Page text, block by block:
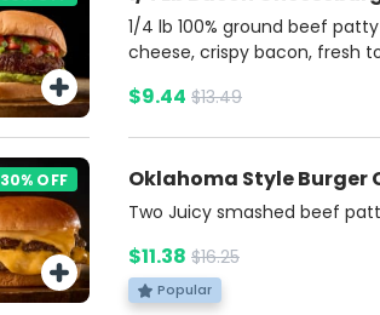
1/4 lb 100% ground beef
cheese, crispy bacon, fresh
mayonnaise on a buttery
$9.44 $13.49
30% OFF Oklahoma Style Burger
Two Juicy smashed beef
Burgers Sauce and choice of
on a soft brioche bun.
$11.38 $16.25
Popular